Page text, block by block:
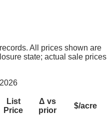
All prices shown are
state; actual sale prices
List
Price
Δ vs
prior
$/acre